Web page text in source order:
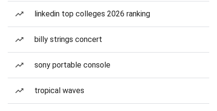
linkedin top colleges 2026 ranking
billy strings concert
sony portable console
tropical waves